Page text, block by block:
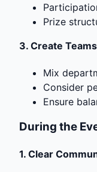
Prize
3. Create
Mix
Consider
Ensure
During the
1. Clear